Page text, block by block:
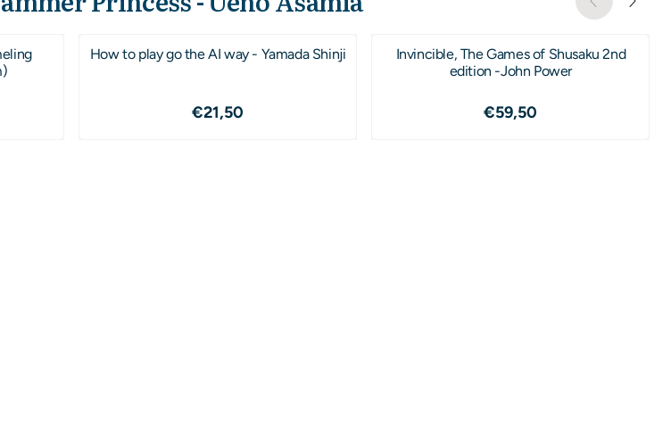
350,00
How to play go the AI way - Yamada Shinji
Prijs: 21,50
€21,50
Invincible, The Games of Shusaku 2nd
edition -John Power
Prijs: 59,50
€59,50